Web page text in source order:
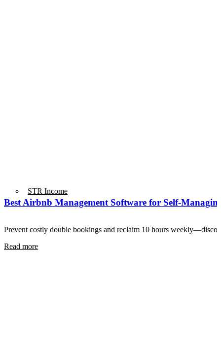
STR Income
Best Airbnb Management Software for Self-
Prevent costly double bookings and reclaim 10 hours
Read more